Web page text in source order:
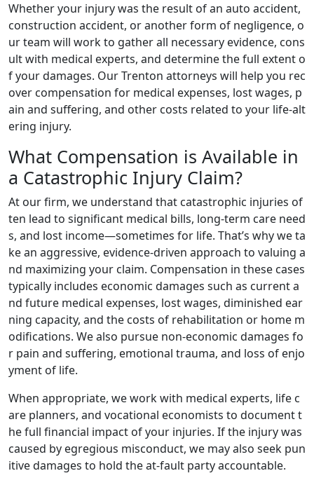
Whether your injury was the result of an auto accident,
construction accident, or another form of negligence, o
ur team will work to gather all necessary evidence, cons
ult with medical experts, and determine the full extent o
f your damages. Our Trenton attorneys will help you rec
over compensation for medical expenses, lost wages, p
ain and suffering, and other costs related to your life-alt
ering injury.
What Compensation is Available in
a Catastrophic Injury Claim?
At our firm, we understand that catastrophic injuries of
ten lead to significant medical bills, long-term care need
s, and lost income—sometimes for life. That’s why we ta
ke an aggressive, evidence-driven approach to valuing a
nd maximizing your claim. Compensation in these cases
typically includes economic damages such as current a
nd future medical expenses, lost wages, diminished ear
ning capacity, and the costs of rehabilitation or home m
odifications. We also pursue non-economic damages fo
r pain and suffering, emotional trauma, and loss of enjo
yment of life.
When appropriate, we work with medical experts, life c
are planners, and vocational economists to document t
he full financial impact of your injuries. If the injury was
caused by egregious misconduct, we may also seek pun
itive damages to hold the at-fault party accountable.